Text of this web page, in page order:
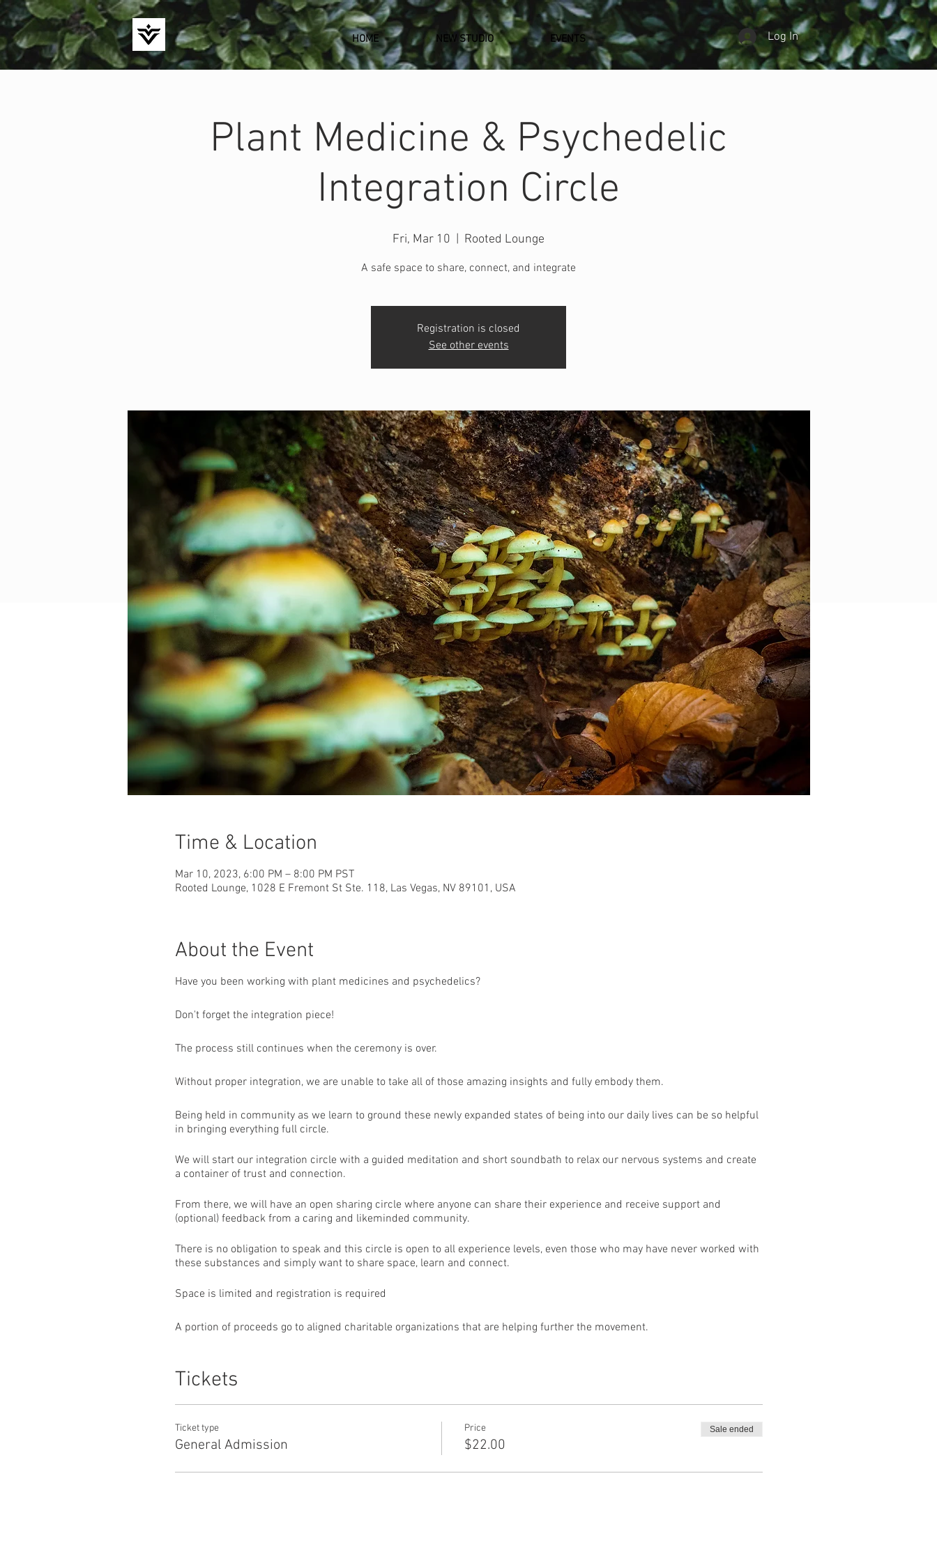
HOME NEW STUDIO EVENTS Log In
Plant Medicine & Psychedelic
Integration Circle
Fri, Mar 10 Rooted Lounge
A safe space to share, connect, and integrate
Registration is closed
See other events
Time & Location
Mar 10, 2023, 6:00 PM – 8:00 PM PST
Rooted Lounge, 1028 E Fremont St Ste. 118, Las Vegas, NV 89101, USA
About the Event
Have you been working with plant medicines and psychedelics?
Don't forget the integration piece!
The process still continues when the ceremony is over.
Without proper integration, we are unable to take all of those amazing insights and fully embody them.
Being held in community as we learn to ground these newly expanded states of being into our daily lives can be so helpful
in bringing everything full circle.
We will start our integration circle with a guided meditation and short soundbath to relax our nervous systems and create
a container of trust and connection.
From there, we will have an open sharing circle where anyone can share their experience and receive support and
(optional) feedback from a caring and likeminded community.
There is no obligation to speak and this circle is open to all experience levels, even those who may have never worked with
these substances and simply want to share space, learn and connect.
Space is limited and registration is required
A portion of proceeds go to aligned charitable organizations that are helping further the movement.
Tickets
Ticket type
General Admission
Price
$22.00
Sale ended